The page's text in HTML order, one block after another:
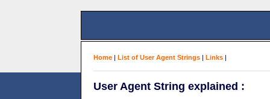
Home | List of User Agent Strings | Links |
User Agent String explained :